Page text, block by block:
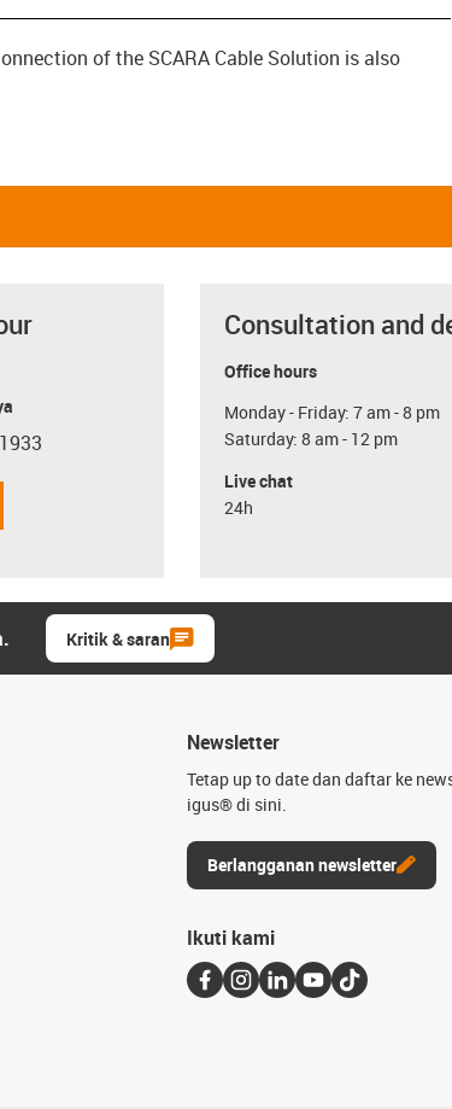
of the SCARA Cable Solution is also
Consultation and
Office hours
Monday - Friday: 7 am - 8 pm
Saturday: 8 am - 12 pm
Live chat
24h
Kritik & saran
Newsletter
Tetap up to date dan daftar ke
igus® di sini.
Berlangganan newsletter
Ikuti kami